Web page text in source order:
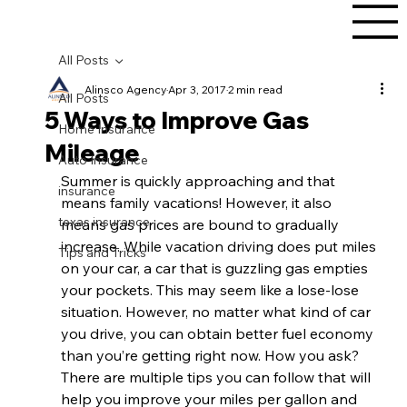
All Posts
Home Insurance
Auto Insurance
insurance
texas insurance
Tips and Tricks
All Posts
5 Ways to Improve Gas
Mileage
Alinsco AgencyApr 3, 20172 min read
Summer is quickly approaching and that
means family vacations! However, it also
means gas prices are bound to gradually
increase. While vacation driving does put miles
on your car, a car that is guzzling gas empties
your pockets. This may seem like a lose-lose
situation. However, no matter what kind of car
you drive, you can obtain better fuel economy
than you’re getting right now. How you ask?
There are multiple tips you can follow that will
help you improve your miles per gallon and